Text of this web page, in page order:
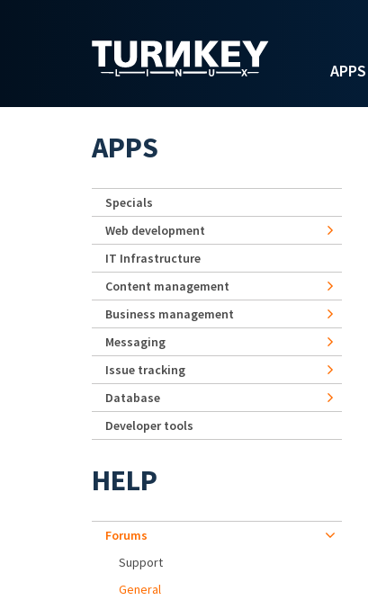
APPS
APPS
Specials
Web development
IT Infrastructure
Content management
Business management
Messaging
Issue tracking
Database
Developer tools
HELP
Forums
Support
General